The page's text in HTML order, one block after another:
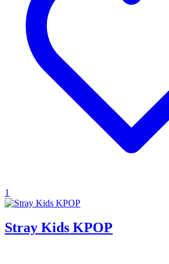
1
Stray Kids KPOP